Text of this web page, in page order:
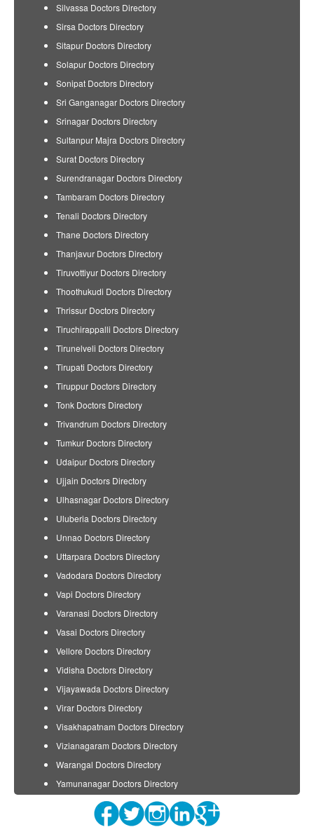
Silvassa Doctors Directory
Sirsa Doctors Directory
Sitapur Doctors Directory
Solapur Doctors Directory
Sonipat Doctors Directory
Sri Ganganagar Doctors Directory
Srinagar Doctors Directory
Sultanpur Majra Doctors Directory
Surat Doctors Directory
Surendranagar Doctors Directory
Tambaram Doctors Directory
Tenali Doctors Directory
Thane Doctors Directory
Thanjavur Doctors Directory
Tiruvottiyur Doctors Directory
Thoothukudi Doctors Directory
Thrissur Doctors Directory
Tiruchirappalli Doctors Directory
Tirunelveli Doctors Directory
Tirupati Doctors Directory
Tiruppur Doctors Directory
Tonk Doctors Directory
Trivandrum Doctors Directory
Tumkur Doctors Directory
Udaipur Doctors Directory
Ujjain Doctors Directory
Ulhasnagar Doctors Directory
Uluberia Doctors Directory
Unnao Doctors Directory
Uttarpara Doctors Directory
Vadodara Doctors Directory
Vapi Doctors Directory
Varanasi Doctors Directory
Vasai Doctors Directory
Vellore Doctors Directory
Vidisha Doctors Directory
Vijayawada Doctors Directory
Virar Doctors Directory
Visakhapatnam Doctors Directory
Vizianagaram Doctors Directory
Warangal Doctors Directory
Yamunanagar Doctors Directory